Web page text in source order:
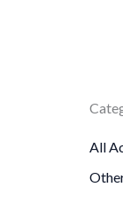
All